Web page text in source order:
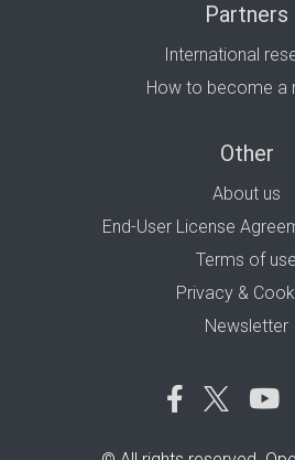
Partners
International
How to become a
Other
About us
End-User License
Terms of use
Privacy &
Newsletter